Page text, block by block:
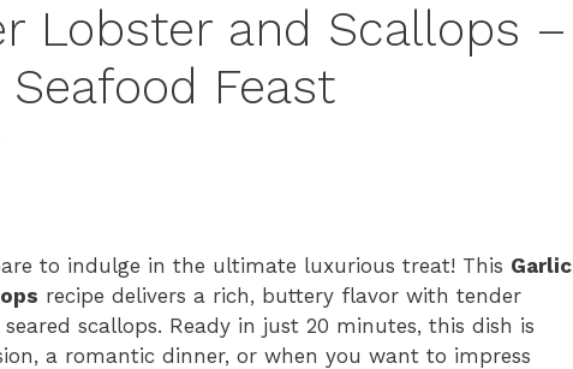
Lobster and Scallops –
Feast
to indulge in the ultimate luxurious treat! This Garlic
recipe delivers a rich, buttery flavor with tender
scallops. Ready in just 20 minutes, this dish is
a romantic dinner, or when you want to impress